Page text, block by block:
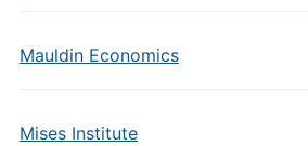
Mauldin Economics
Mises Institute